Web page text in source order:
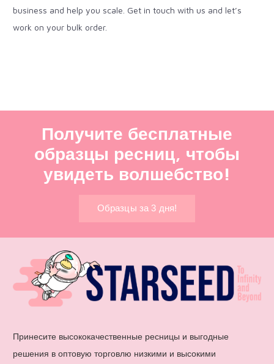
business and help you scale. Get in touch with us and let’s
work on your bulk order.
Получите бесплатные
образцы ресниц, чтобы
увидеть волшебство!
Образцы за 3 дня!
Принесите высококачественные ресницы и выгодные
решения в оптовую торговлю низкими и высокими